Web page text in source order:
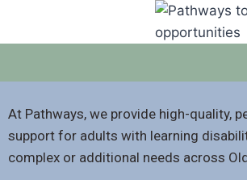
At Pathways, we provide high-quality,
support for adults with learning
complex or additional needs across